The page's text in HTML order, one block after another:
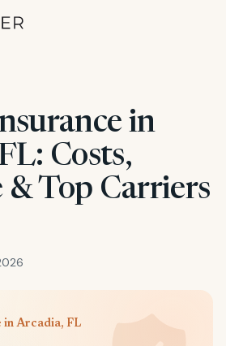
in
Costs,
& Top Carriers
in Arcadia, FL